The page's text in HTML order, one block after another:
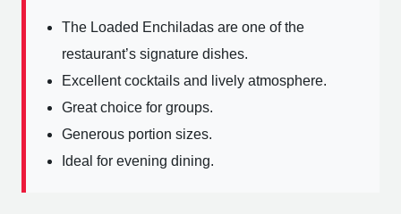
The Loaded Enchiladas are one of the
restaurant’s signature dishes.
Excellent cocktails and lively atmosphere.
Great choice for groups.
Generous portion sizes.
Ideal for evening dining.